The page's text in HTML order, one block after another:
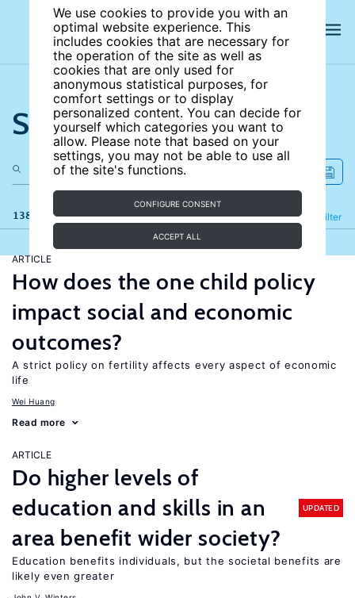
We use cookies to provide you with an
optimal website experience. This
includes cookies that are necessary for
the operation of the site as well as
cookies that are only used for
anonymous statistical purposes, for
comfort settings or to display
personalized content. You can decide for
yourself which categories you want to
allow. Please note that based on your
settings, you may not be able to use all
of the site's functions.
CONFIGURE CONSENT
ACCEPT ALL
Search the site
138 results Filter
Refine
ARTICLE
How does the one child policy
impact social and economic
outcomes?
A strict policy on fertility affects every aspect of economic
life
Wei Huang
Read more
ARTICLE
Do higher levels of
education and skills in an
area benefit wider society?
UPDATED
Education benefits individuals, but the societal benefits are
likely even greater